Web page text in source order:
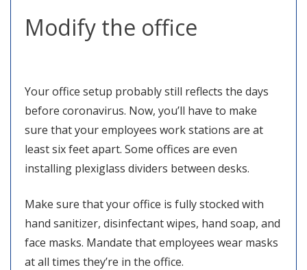
Modify the office
Your office setup probably still reflects the days
before coronavirus. Now, you’ll have to make
sure that your employees work stations are at
least six feet apart. Some offices are even
installing plexiglass dividers between desks.
Make sure that your office is fully stocked with
hand sanitizer, disinfectant wipes, hand soap, and
face masks. Mandate that employees wear masks
at all times they’re in the office.